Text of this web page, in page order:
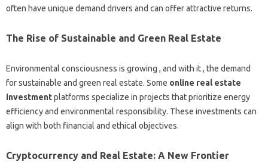
often have unique demand drivers and can offer attractive returns.
The Rise of Sustainable and Green Real Estate
Environmental consciousness is growing , and with it , the demand
for sustainable and green real estate. Some online real estate
investmentplatforms specialize in projects that prioritize energy
efficiency and environmental responsibility. These investments can
align with both financial and ethical objectives.
Cryptocurrency and Real Estate: A New Frontier